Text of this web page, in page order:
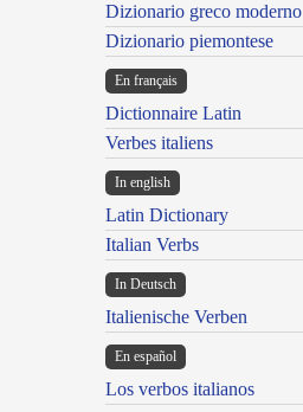
Dizionario greco moderno
Dizionario piemontese
En français
Dictionnaire Latin
Verbes italiens
In english
Latin Dictionary
Italian Verbs
In Deutsch
Italienische Verben
En español
Los verbos italianos